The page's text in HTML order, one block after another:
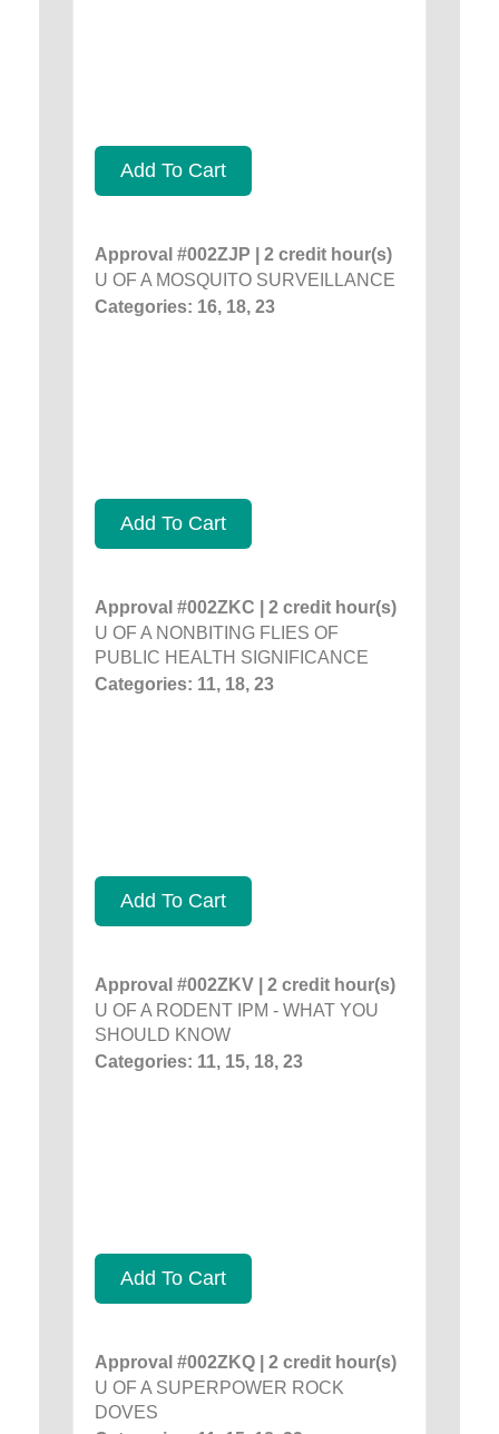
Add To Cart
Approval #002ZJP | 2 credit hour(s)
U OF A MOSQUITO SURVEILLANCE
Categories: 16, 18, 23
Add To Cart
Approval #002ZKC | 2 credit hour(s)
U OF A NONBITING FLIES OF
PUBLIC HEALTH SIGNIFICANCE
Categories: 11, 18, 23
Add To Cart
Approval #002ZKV | 2 credit hour(s)
U OF A RODENT IPM - WHAT YOU
SHOULD KNOW
Categories: 11, 15, 18, 23
Add To Cart
Approval #002ZKQ | 2 credit hour(s)
U OF A SUPERPOWER ROCK
DOVES